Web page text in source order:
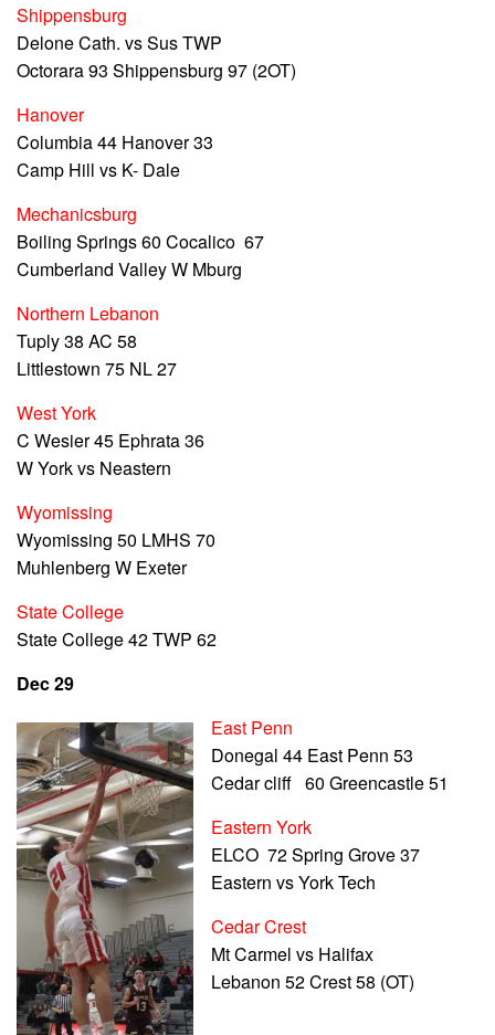
Shippensburg
Delone Cath. vs Sus TWP
Octorara 93 Shippensburg 97 (2OT)
Hanover
Columbia 44 Hanover 33
Camp Hill vs K- Dale
Mechanicsburg
Boiling Springs 60 Cocalico 67
Cumberland Valley W Mburg
Northern Lebanon
Tuply 38 AC 58
Littlestown 75 NL 27
West York
C Wesier 45 Ephrata 36
W York vs Neastern
Wyomissing
Wyomissing 50 LMHS 70
Muhlenberg W Exeter
State College
State College 42 TWP 62
Dec 29
East Penn
Donegal 44 East Penn 53
Cedar cliff 60 Greencastle 51
Eastern York
ELCO 72 Spring Grove 37
Eastern vs York Tech
Cedar Crest
Mt Carmel vs Halifax
Lebanon 52 Crest 58 (OT)